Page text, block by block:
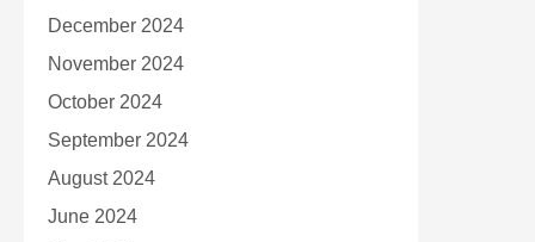
December 2024
November 2024
October 2024
September 2024
August 2024
June 2024